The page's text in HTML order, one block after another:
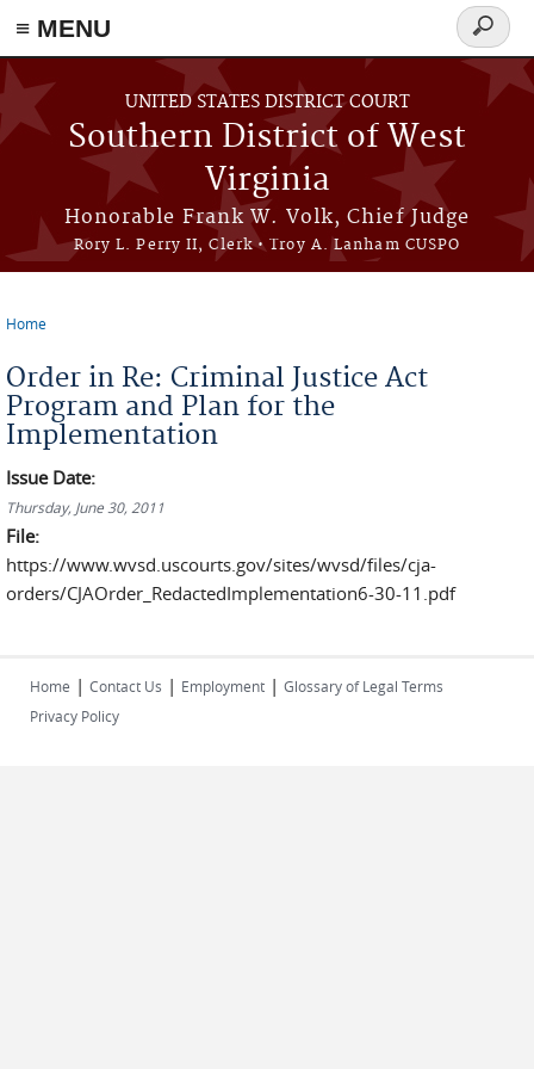
≡ MENU
Skip to main content
UNITED STATES DISTRICT COURT
Southern District of West
Virginia
Honorable Frank W. Volk, Chief Judge
Rory L. Perry II, Clerk • Troy A. Lanham CUSPO
Search
form
Home
Order in Re: Criminal Justice Act
Program and Plan for the
Implementation
Issue Date:
Thursday, June 30, 2011
File:
https://www.wvsd.uscourts.gov/sites/wvsd/files/cja-
orders/CJAOrder_RedactedImplementation6-30-11.pdf
Home | Contact Us | Employment | Glossary of Legal Terms
Privacy Policy